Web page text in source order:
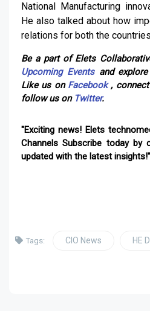
National Manufacturing
He also talked about how
relations for both the
Be a part of Elets
Upcoming Eventsand explore
Like us on Facebook,
follow us on Twitter.
"Exciting news! Elets
Channels Subscribe today by
updated with the latest insights!"
Tags: CIO News HE